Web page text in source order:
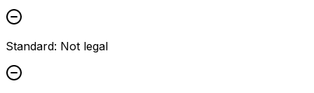
Standard: Not legal